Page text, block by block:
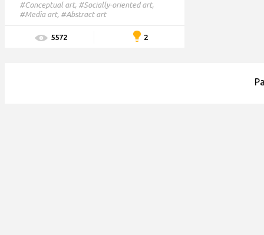
#Conceptual art, #Socially-oriented art,
#Media art, #Abstract art
5572 2